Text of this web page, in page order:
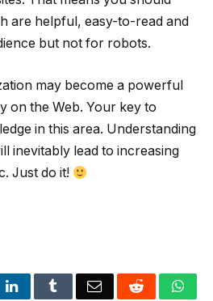
are helpful, easy-to-read and
but not for robots.
may become a powerful
on the Web. Your key to
in this area. Understanding
inevitably lead to increasing
Just do it!
LinkedInTumblrEmail Reddit